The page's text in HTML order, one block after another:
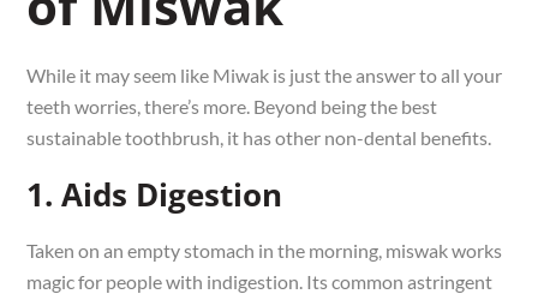
While it may seem like Miwak is just the answer to all your
teeth worries, there’s more. Beyond being the best
sustainable toothbrush, it has other non-dental benefits.
1. Aids Digestion
Taken on an empty stomach in the morning, miswak works
magic for people with indigestion. Its common astringent